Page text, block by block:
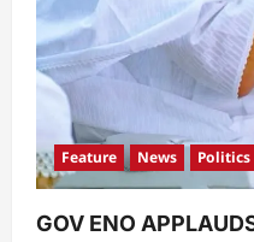
Feature News Politics
GOV ENO